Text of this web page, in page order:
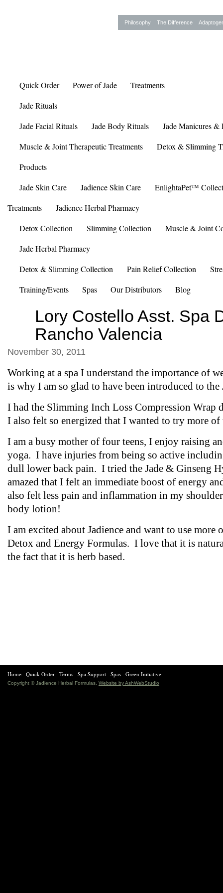
Philosophy The Difference
Quick Order Power of Jade
Treatments
Jade Rituals
Jade Facial Rituals
Jade Body Rituals
Jade Manicures &
Muscle & Joint Therapeutic Treatments
Detox & Slimming
Products
Jade Skin Care
Jadience Skin Care
EnlightaPet™
Treatments
Jadience Herbal Pharmacy
Detox Collection
Slimming Collection
Muscle & Joint
Jade Herbal Pharmacy
Detox & Slimming Collection
Pain Relief Collection
Training/Events
Spas Our Distributors Blog
Lory Costello Asst. Spa
Rancho Valencia
November 30, 2011
Working at a spa I understand the importance of
is why I am so glad to have been introduced to
I had the Slimming Inch Loss Compression Wrap
I also felt so energized that I wanted to try more
I am a busy mother of four teens, I enjoy raising
yoga. I have injuries from being so active
dull lower back pain. I tried the Jade & Ginseng
amazed that I felt an immediate boost of energy
also felt less pain and inflammation in my
body lotion!
I am excited about Jadience and want to use more
Detox and Energy Formulas. I love that it is
the fact that it is herb based.
Home Quick Order Terms Spa Support Spas Green Initiative
Copyright © Jadience Herbal Formulas, Website by AshWebStudio